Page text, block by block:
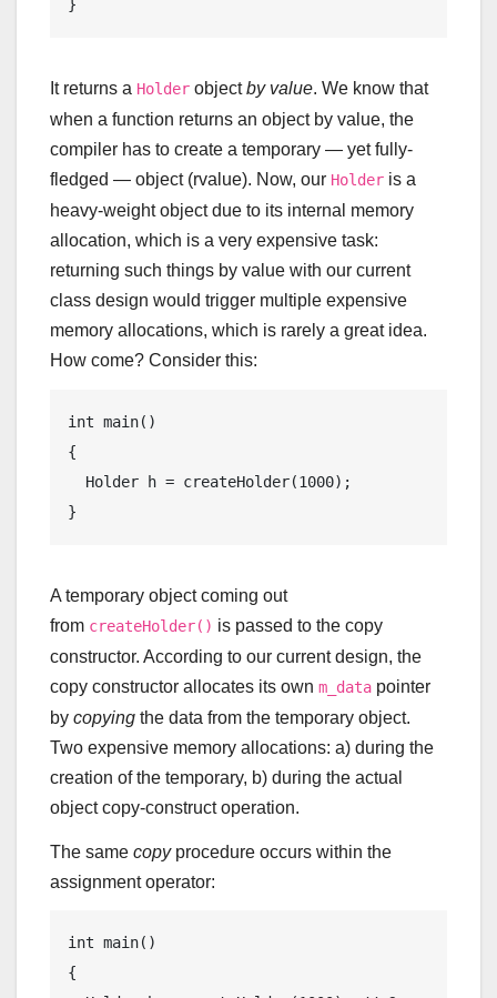
It returns a Holder objectby value. We know that
when a function returns an object by value, the
compiler has to create a temporary — yet fully-
fledged — object (rvalue). Now, our Holder is a
heavy-weight object due to its internal memory
allocation, which is a very expensive task:
returning such things by value with our current
class design would trigger multiple expensive
memory allocations, which is rarely a great idea.
How come? Consider this:
int main()
{
  Holder h = createHolder(
1000);
A temporary object coming out
from createHolder() is passed to the copy
constructor. According to our current design, the
copy constructor allocates its own m_data pointer
by copying the data from the temporary object.
Two expensive memory allocations: a) during the
creation of the temporary, b) during the actual
object copy-construct operation.
The same copyprocedure occurs within the
assignment operator:
int main()
{